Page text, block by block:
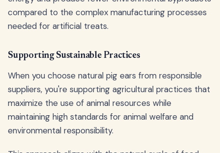
compared to the complex manufacturing processes
needed for artificial treats.
Supporting Sustainable Practices
When you choose natural pig ears from responsible
suppliers, you're supporting agricultural practices that
maximize the use of animal resources while
maintaining high standards for animal welfare and
environmental responsibility.